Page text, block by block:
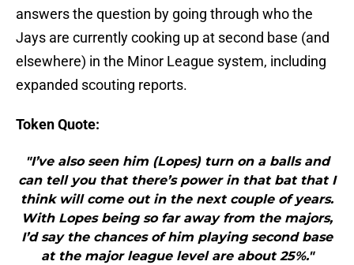
answers the question by going through who the
Jays are currently cooking up at second base (and
elsewhere) in the Minor League system, including
expanded scouting reports.
Token Quote:
"I’ve also seen him (Lopes) turn on a balls and
can tell you that there’s power in that bat that I
think will come out in the next couple of years.
With Lopes being so far away from the majors,
I’d say the chances of him playing second base
at the major league level are about 25%."